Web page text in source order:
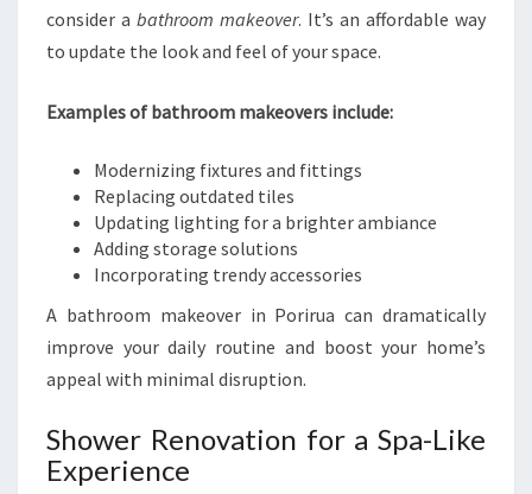
consider a bathroom makeover. It’s an affordable way
to update the look and feel of your space.
Examples of bathroom makeovers include:
Modernizing fixtures and fittings
Replacing outdated tiles
Updating lighting for a brighter ambiance
Adding storage solutions
Incorporating trendy accessories
A bathroom makeover in Porirua can dramatically
improve your daily routine and boost your home’s
appeal with minimal disruption.
Shower Renovation for a Spa-Like
Experience